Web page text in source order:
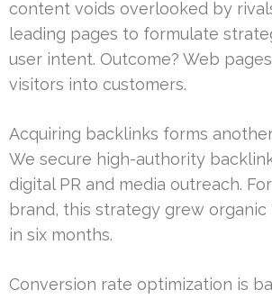
content voids overlooked by
leading pages to formulate
user intent. Outcome? Web
visitors into customers.
Acquiring backlinks forms
We secure high-authority
digital PR and media outreach.
brand, this strategy grew organic
in six months.
Conversion rate optimization is